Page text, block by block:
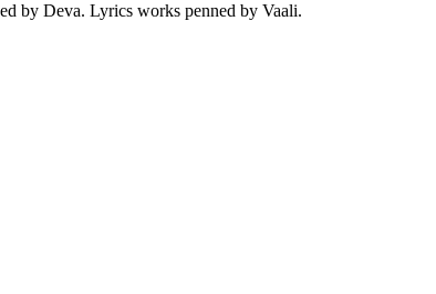
by Deva. Lyrics works penned by Vaali.